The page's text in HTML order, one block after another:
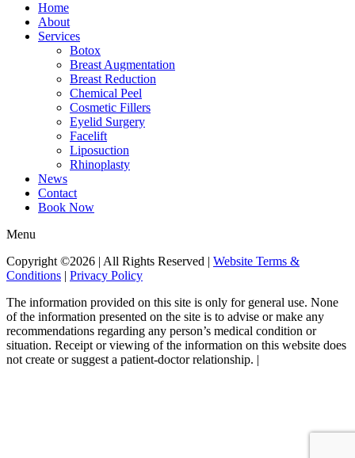
Home
About
Services
Botox
Breast Augmentation
Breast Reduction
Chemical Peel
Cosmetic Fillers
Eyelid Surgery
Facelift
Liposuction
Rhinoplasty
News
Contact
Book Now
Menu
Copyright ©2026 | All Rights Reserved | Website Terms &
Conditions | Privacy Policy
The information provided on this site is only for general use. None
of the information presented on the site is to advise or make any
recommendations regarding any person’s medical condition or
situation. Receipt or viewing of the information on this website does
not create or suggest a patient-doctor relationship. |